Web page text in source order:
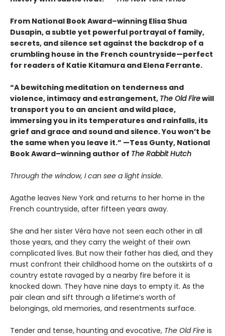
From National Book Award–winning Elisa Shua
Dusapin, a subtle yet powerful portrayal of family,
secrets, and silence set against the backdrop of a
crumbling house in the French countryside—perfect
for readers of Katie Kitamura and Elena Ferrante.
“A bewitching meditation on tenderness and
violence, intimacy and estrangement, The Old Firewill
transport you to an ancient and wild place,
immersing you in its temperatures and rainfalls, its
grief and grace and sound and silence. You won’t be
the same when you leave it.” —Tess Gunty, National
Book Award–winning author of The Rabbit Hutch
Through the window, I can see a light inside.
Agathe leaves New York and returns to her home in the
French countryside, after fifteen years away.
She and her sister Véra have not seen each other in all
those years, and they carry the weight of their own
complicated lives. But now their father has died, and they
must confront their childhood home on the outskirts of a
country estate ravaged by a nearby fire before it is
knocked down. They have nine days to empty it. As the
pair clean and sift through a lifetime’s worth of
belongings, old memories, and resentments surface.
Tender and tense, haunting and evocative, The Old Fire is